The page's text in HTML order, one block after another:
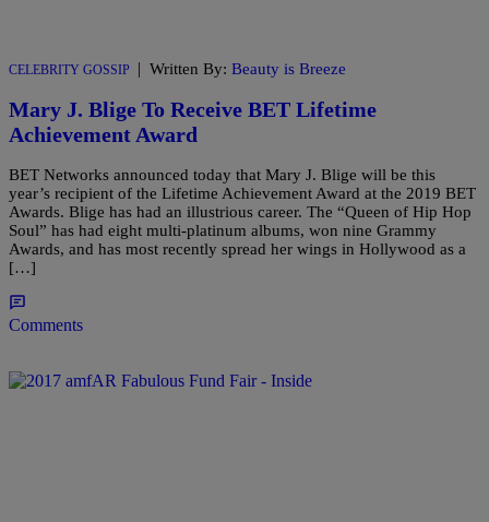
CELEBRITY GOSSIP | Written By: Beauty is Breeze
Mary J. Blige To Receive BET Lifetime
Achievement Award
BET Networks announced today that Mary J. Blige will be this
year’s recipient of the Lifetime Achievement Award at the 2019 BET
Awards. Blige has had an illustrious career. The “Queen of Hip Hop
Soul” has had eight multi-platinum albums, won nine Grammy
Awards, and has most recently spread her wings in Hollywood as a
[…]
Comments